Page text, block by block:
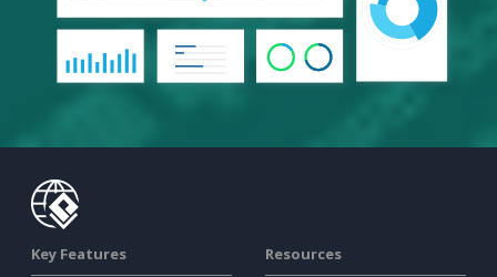
Key Features Resources